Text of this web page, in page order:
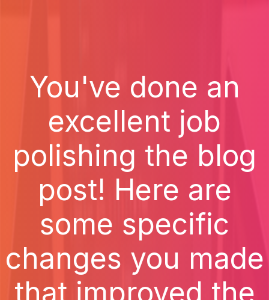
You've done an
excellent job
polishing the blog
post! Here are
some specific
changes you made
that improved the